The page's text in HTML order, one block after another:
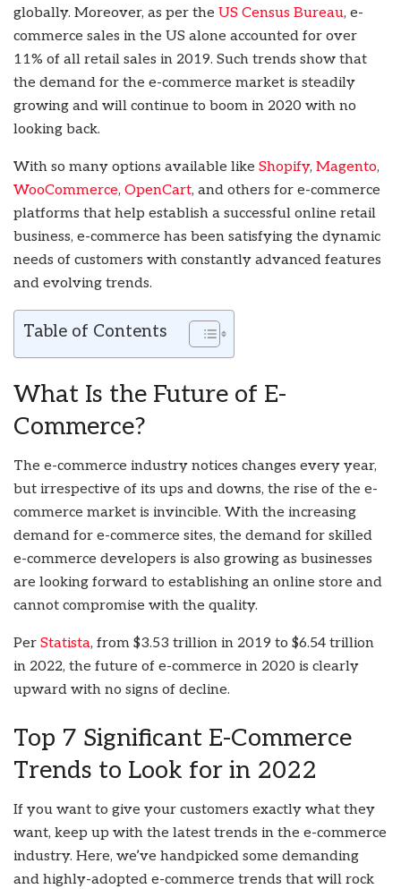
globally. Moreover, as per the US Census Bureau, e-
commerce sales in the US alone accounted for over
11% of all retail sales in 2019. Such trends show that
the demand for the e-commerce market is steadily
growing and will continue to boom in 2020 with no
looking back.
With so many options available like Shopify, Magento,
WooCommerce, OpenCart, and others for e-commerce
platforms that help establish a successful online retail
business, e-commerce has been satisfying the dynamic
needs of customers with constantly advanced features
and evolving trends.
Table of Contents
What Is the Future of E-
Commerce?
The e-commerce industry notices changes every year,
but irrespective of its ups and downs, the rise of the e-
commerce market is invincible. With the increasing
demand for e-commerce sites, the demand for skilled
e-commerce developers is also growing as businesses
are looking forward to establishing an online store and
cannot compromise with the quality.
Per Statista, from $3.53 trillion in 2019 to $6.54 trillion
in 2022, the future of e-commerce in 2020 is clearly
upward with no signs of decline.
Top 7 Significant E-Commerce
Trends to Look for in 2022
If you want to give your customers exactly what they
want, keep up with the latest trends in the e-commerce
industry. Here, we’ve handpicked some demanding
and highly-adopted e-commerce trends that will rock